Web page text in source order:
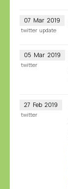
07 Mar 2019
twitter update
05 Mar 2019
twitter
27 Feb 2019
twitter